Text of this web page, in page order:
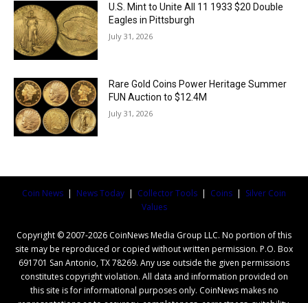
U.S. Mint to Unite All 11 1933 $20 Double
Eagles in Pittsburgh
July 31, 2026
Rare Gold Coins Power Heritage Summer
FUN Auction to $12.4M
July 31, 2026
Coin News | News Today | Collector Tools | Coins | Silver Coin
Values
Copyright © 2007-2026 CoinNews Media Group LLC. No portion of this
site may be reproduced or copied without written permission. P.O. Box
691701 San Antonio, TX 78269. Any use outside the given permissions
constitutes copyright violation. All data and information provided on
this site is for informational purposes only. CoinNews makes no